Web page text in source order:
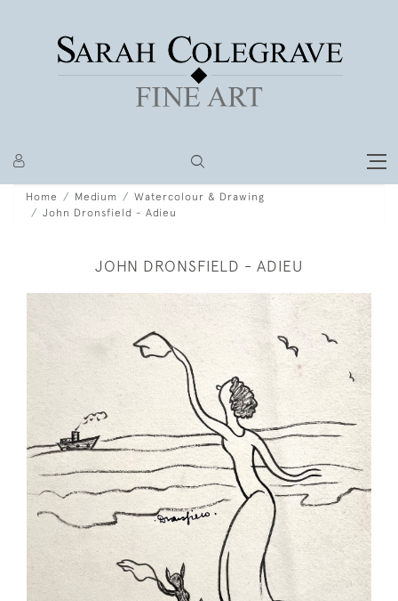
Home Medium
Watercolour & Drawing
John Dronsfield - Adieu
JOHN DRONSFIELD - ADIEU